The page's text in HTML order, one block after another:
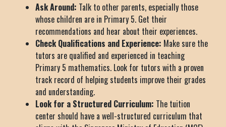
Ask Around: Talk to other parents, especially those
whose children are in Primary 5. Get their
recommendations and hear about their experiences.
Check Qualifications and Experience: Make sure the
tutors are qualified and experienced in teaching
Primary 5 mathematics. Look for tutors with a proven
track record of helping students improve their grades
and understanding.
Look for a Structured Curriculum: The tuition
center should have a well-structured curriculum that